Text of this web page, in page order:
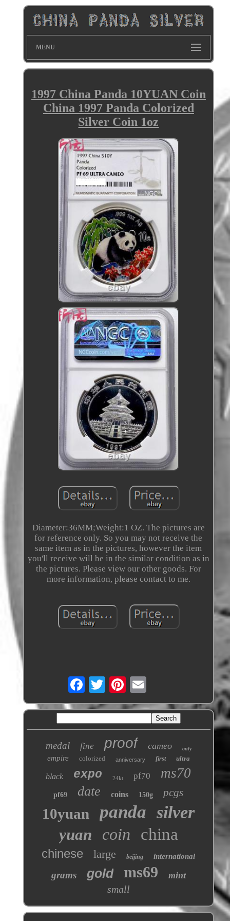
MENU
1997 China Panda 10YUAN Coin
China 1997 Panda Colorized
Silver Coin 1oz
Diameter:36MM;Weight:1 OZ. The pictures are
for reference only. So you may not receive the
same item as in the pictures, however the item
you'll receive will be in the similar condition as in
the pictures. Please view our other goods. For
more information, please contact to me.
medal fine proof cameo only
empire colorized anniversary first ultra
black expo 24kt pf70 ms70
pf69 date coins 150g pcgs
10yuan panda silver
yuan coin china
chinese large beijing international
grams gold ms69 mint
small